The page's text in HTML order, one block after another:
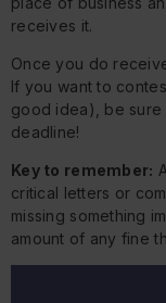
receives it.
Once you do
If you want to
good idea), be
deadline!
Key to remember:
critical letters or
missing something
amount of any fine